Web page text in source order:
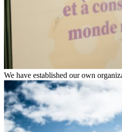
We have established our own